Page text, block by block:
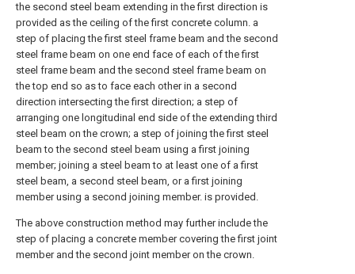
the second steel beam extending in the first direction is
provided as the ceiling of the first concrete column. a
step of placing the first steel frame beam and the second
steel frame beam on one end face of each of the first
steel frame beam and the second steel frame beam on
the top end so as to face each other in a second
direction intersecting the first direction; a step of
arranging one longitudinal end side of the extending third
steel beam on the crown; a step of joining the first steel
beam to the second steel beam using a first joining
member; joining a steel beam to at least one of a first
steel beam, a second steel beam, or a first joining
member using a second joining member. is provided.
The above construction method may further include the
step of placing a concrete member covering the first joint
member and the second joint member on the crown.